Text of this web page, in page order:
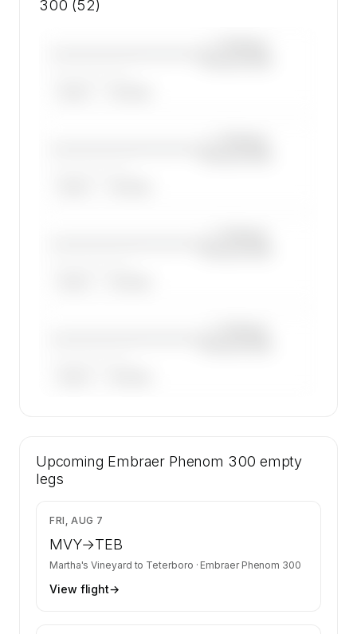
300 (52)
Phenom 300 on SkyAccess. Operator identity
Upcoming Embraer Phenom 300 empty
legs
FRI, AUG 7
MVY→TEB
Martha's Vineyard to Teterboro · Embraer Phenom 300
View flight→